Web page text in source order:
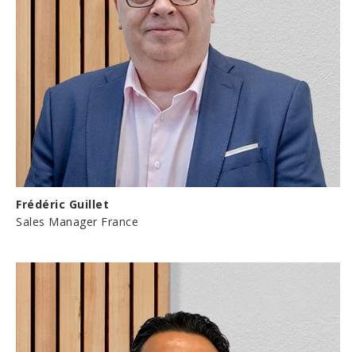
Frédéric Guillet
Sales Manager France